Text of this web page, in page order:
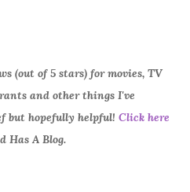
(out of 5 stars) for movies, TV
and other things I've
but hopefully helpful! Click here
Has A Blog.